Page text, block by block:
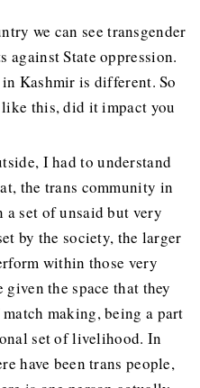
we can see transgender
State oppression.
Kashmir is different. So
this, did it impact you
I had to understand
the trans community in
set of unsaid but very
by the society, the larger
within those very
the space that they
making, being a part
set of livelihood. In
have been trans people,